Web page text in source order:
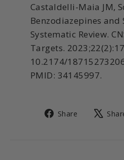
Castaldelli-Maia JM,
Benzodiazepines and
Systematic Review.
Targets.
10.2174/
PMID: 34145997.
Share
Share